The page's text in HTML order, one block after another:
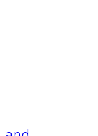
Your Data
on what